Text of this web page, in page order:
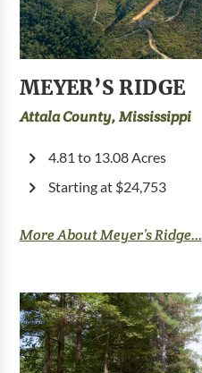
MEYER’S RIDGE
Attala County, Mississippi
4.81 to 13.08 Acres
Starting at $24,753
More About Meyer’s Ridge...